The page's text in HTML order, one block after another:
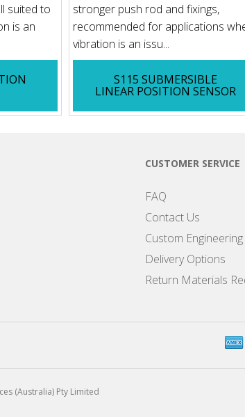
suited to
is an
stronger push rod and fixings,
recommended for applications
vibration is an issu...
S115 SUBMERSIBLE
LINEAR POSITION SENSOR
CUSTOMER SERVICE
FAQ
Contact Us
Custom Engineering
Delivery Options
Return Materials
(Australia) Pty Limited